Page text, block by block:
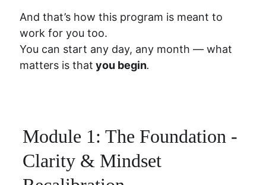
And that’s how this program is meant to
work for you too.
You can start any day, any month — what
matters is that you begin.
Module 1: The Foundation -
Clarity & Mindset